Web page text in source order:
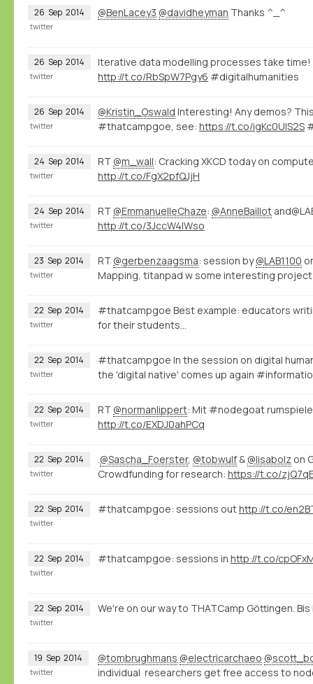
26 Sep 2014 @BenLacey3 @davidheyman Thanks ^_^
twitter
26 Sep 2014
Iterative data modelling processes take
http://t.co/RbSpW7Pgy6 #digitalhumanities
twitter
26 Sep 2014 @Kristin_Oswald Interesting! Any demos?
#thatcampgoe, see: https://t.co/igKc0UlS2S
twitter
24 Sep 2014 RT @m_wall: Cracking XKCD today on
http://t.co/FgX2pfQJjH
twitter
24 Sep 2014 RT @EmmanuelleChaze: @AnneBaillot
http://t.co/3JccW4IWso
twitter
23 Sep 2014 RT @gerbenzaagsma: session by@LAB1100
Mapping, titanpad w some interesting
twitter
22 Sep 2014
#thatcampgoe Best example: educators
for their students...
twitter
22 Sep 2014
#thatcampgoe In the session on digital
the 'digital native' comes up again
twitter
22 Sep 2014 RT @normanlippert: Mit #nodegoat
http://t.co/EXDJ0ahPCq
twitter
22 Sep 2014 @Sascha_Foerster, @tobwulf & @lisabolz on
Crowdfunding for research: https://t.co/
twitter
22 Sep 2014 #thatcampgoe: sessions outhttp://t.co/
twitter
22 Sep 2014 #thatcampgoe: sessions in http://t.co/
twitter
22 Sep 2014 We're on our way to THATCamp Göttingen.
twitter
19 Sep 2014 @tombrughmans @electricarchaeo
individual researchers get free access to
twitter